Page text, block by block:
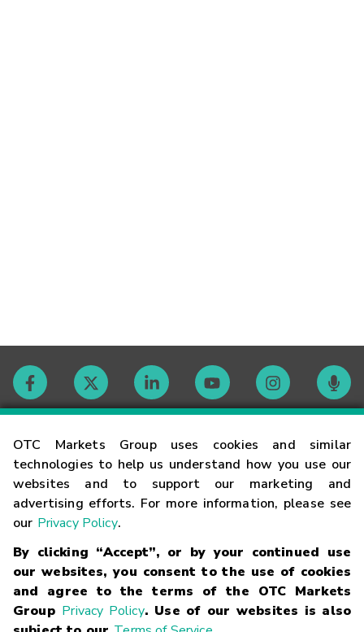
OTC Markets Group uses cookies and similar
technologies to help us understand how you use our
websites and to support our marketing and
advertising efforts. For more information, please see
our Privacy Policy.
By clicking “Accept”, or by your continued use
our websites, you consent to the use of cookies
and agree to the terms of the OTC Markets
Group Privacy Policy. Use of our websites is also
Contact
Careers
Glossary